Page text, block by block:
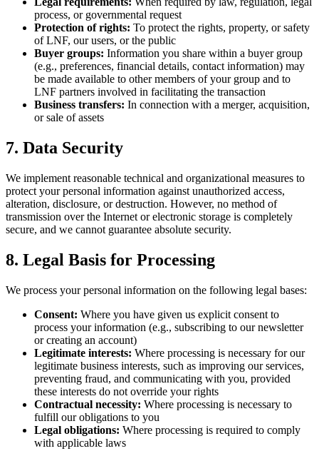
process, or governmental request
Protection of rights: To protect the rights, property, or safety
of LNF, our users, or the public
Buyer groups: Information you share within a buyer group
(e.g., preferences, financial details, contact information) may
be made available to other members of your group and to
LNF partners involved in facilitating the transaction
Business transfers: In connection with a merger, acquisition,
or sale of assets
7. Data Security
We implement reasonable technical and organizational measures to
protect your personal information against unauthorized access,
alteration, disclosure, or destruction. However, no method of
transmission over the Internet or electronic storage is completely
secure, and we cannot guarantee absolute security.
8. Legal Basis for Processing
We process your personal information on the following legal bases:
Consent: Where you have given us explicit consent to
process your information (e.g., subscribing to our newsletter
or creating an account)
Legitimate interests: Where processing is necessary for our
legitimate business interests, such as improving our services,
preventing fraud, and communicating with you, provided
these interests do not override your rights
Contractual necessity: Where processing is necessary to
fulfill our obligations to you
Legal obligations: Where processing is required to comply
with applicable laws